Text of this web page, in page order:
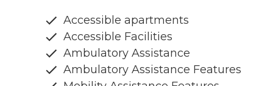
Accessible apartments
Accessible Facilities
Ambulatory Assistance
Ambulatory Assistance Features